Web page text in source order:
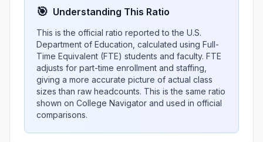
🎯 Understanding This Ratio
This is the official ratio reported to the U.S.
Department of Education, calculated using Full-
Time Equivalent (FTE) students and faculty. FTE
adjusts for part-time enrollment and staffing,
giving a more accurate picture of actual class
sizes than raw headcounts. This is the same ratio
shown on College Navigator and used in official
comparisons.